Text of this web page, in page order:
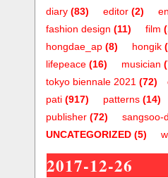
diary (83) editor (2)
fashion design (11) film
hongdae_ap (8) hongik
lifepeace (16) musician
tokyo biennale 2021 (72)
pati (917) patterns (14)
publisher (72) sangsoo-
UNCATEGORIZED (5)
2017-12-26